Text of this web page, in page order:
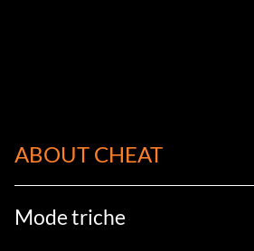
ABOUT CHEAT
Mode triche